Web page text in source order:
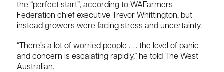
the “perfect start”, according to WAFarmers
Federation chief executive Trevor Whittington, but
instead growers were facing stress and uncertainty.
“There’s a lot of worried people . . . the level of panic
and concern is escalating rapidly,” he told The West
Australian.